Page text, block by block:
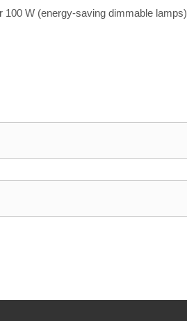
W (energy-saving dimmable lamps)